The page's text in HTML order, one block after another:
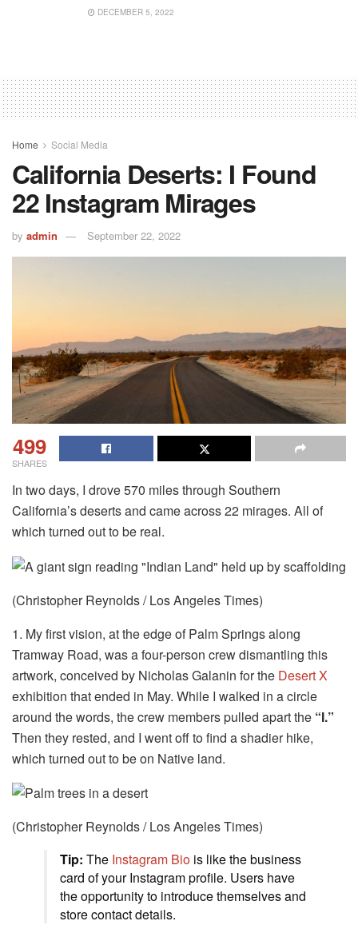
DECEMBER 5, 2022
Home Social Media
California Deserts: I Found
22 Instagram Mirages
by admin September 22, 2022
499
SHARES
In two days, I drove 570 miles through Southern
California’s deserts and came across 22 mirages. All of
which turned out to be real.
(Christopher Reynolds / Los Angeles Times)
1. My first vision, at the edge of Palm Springs along
Tramway Road, was a four-person crew dismantling this
artwork, conceived by Nicholas Galanin for the Desert X
exhibition that ended in May. While I walked in a circle
around the words, the crew members pulled apart the “I.”
Then they rested, and I went off to find a shadier hike,
which turned out to be on Native land.
(Christopher Reynolds / Los Angeles Times)
Tip: The Instagram Bio is like the business
card of your Instagram profile. Users have
the opportunity to introduce themselves and
store contact details.